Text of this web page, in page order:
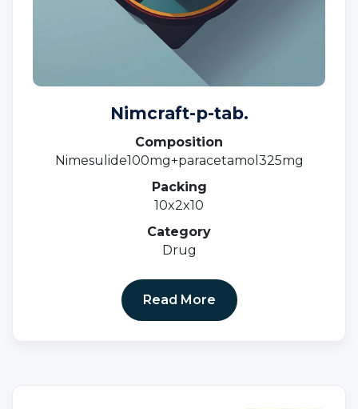
Nimcraft-p-tab.
Composition
Nimesulide100mg+paracetamol325mg
Packing
10x2x10
Category
Drug
Read More